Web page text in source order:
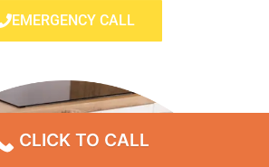
EMERGENCY CALL
CLICK TO CALL